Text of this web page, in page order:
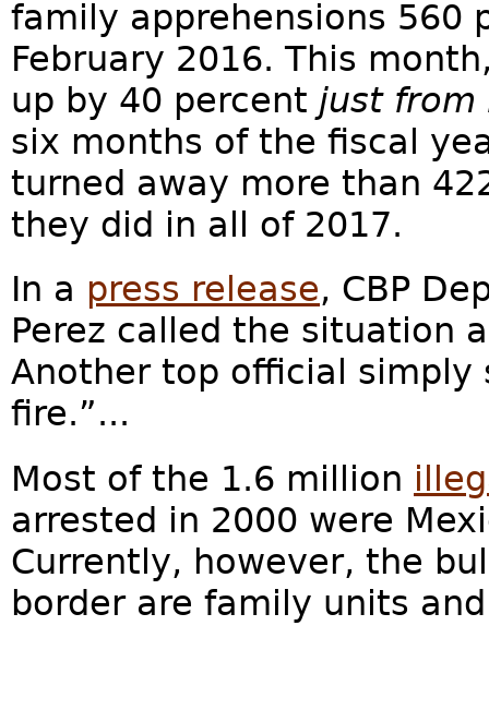
family apprehensions 560
February 2016. This
up by 40 percent just from
six months of the fiscal
turned away more than
they did in all of 2017.
In a press release, CBP
Perez called the situation
Another top official simply
fire.”...
Most of the 1.6 million
arrested in 2000 were
Currently, however, the
border are family units